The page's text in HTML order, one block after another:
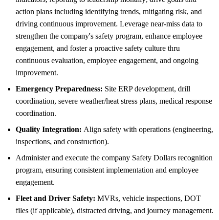
action plans including identifying trends, mitigating risk, and
driving continuous improvement. Leverage near-miss data to
strengthen the company's safety program, enhance employee
engagement, and foster a proactive safety culture thru
continuous evaluation, employee engagement, and ongoing
improvement.
Emergency Preparedness: Site ERP development, drill
coordination, severe weather/heat stress plans, medical response
coordination.
Quality Integration: Align safety with operations (engineering,
inspections, and construction).
Administer and execute the company Safety Dollars recognition
program, ensuring consistent implementation and employee
engagement.
Fleet and Driver Safety: MVRs, vehicle inspections, DOT
files (if applicable), distracted driving, and journey management.